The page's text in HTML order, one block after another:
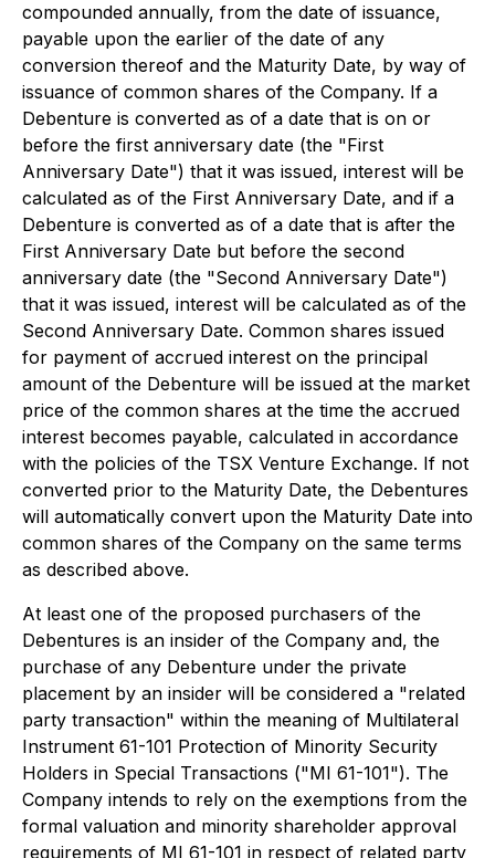
compounded annually, from the date of issuance,
payable upon the earlier of the date of any
conversion thereof and the Maturity Date, by way of
issuance of common shares of the Company. If a
Debenture is converted as of a date that is on or
before the first anniversary date (the "First
Anniversary Date") that it was issued, interest will be
calculated as of the First Anniversary Date, and if a
Debenture is converted as of a date that is after the
First Anniversary Date but before the second
anniversary date (the "Second Anniversary Date")
that it was issued, interest will be calculated as of the
Second Anniversary Date. Common shares issued
for payment of accrued interest on the principal
amount of the Debenture will be issued at the market
price of the common shares at the time the accrued
interest becomes payable, calculated in accordance
with the policies of the TSX Venture Exchange. If not
converted prior to the Maturity Date, the Debentures
will automatically convert upon the Maturity Date into
common shares of the Company on the same terms
as described above.
At least one of the proposed purchasers of the
Debentures is an insider of the Company and, the
purchase of any Debenture under the private
placement by an insider will be considered a "related
party transaction" within the meaning of Multilateral
Instrument 61-101 Protection of Minority Security
Holders in Special Transactions ("MI 61-101"). The
Company intends to rely on the exemptions from the
formal valuation and minority shareholder approval
requirements of MI 61-101 in respect of related party